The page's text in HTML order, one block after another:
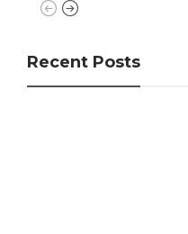
Recent Posts